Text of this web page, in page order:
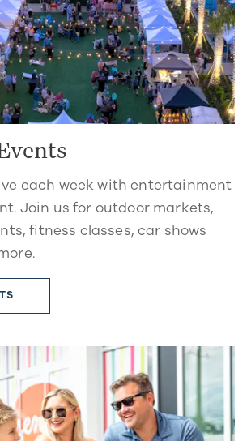
each week with entertainment
Join us for outdoor markets,
fitness classes, car shows